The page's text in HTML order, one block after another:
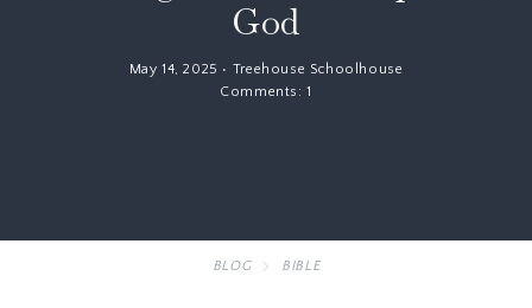
God
May 14, 2025 • Treehouse Schoolhouse
Comments:1
BLOG BIBLE